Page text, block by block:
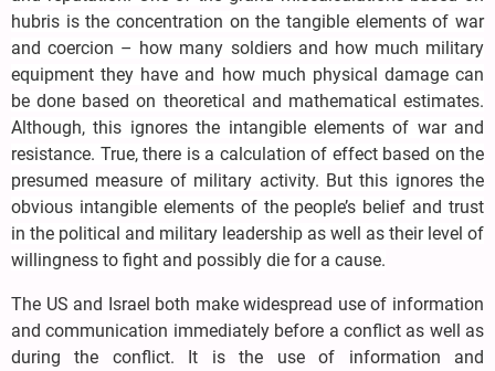
hubris is the concentration on the tangible elements of war
and coercion – how many soldiers and how much military
equipment they have and how much physical damage can
be done based on theoretical and mathematical estimates.
Although, this ignores the intangible elements of war and
resistance. True, there is a calculation of effect based on the
presumed measure of military activity. But this ignores the
obvious intangible elements of the people’s belief and trust
in the political and military leadership as well as their level of
willingness to fight and possibly die for a cause.
The US and Israel both make widespread use of information
and communication immediately before a conflict as well as
during the conflict. It is the use of information and